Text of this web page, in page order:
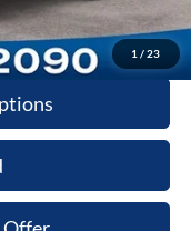
1 / 23